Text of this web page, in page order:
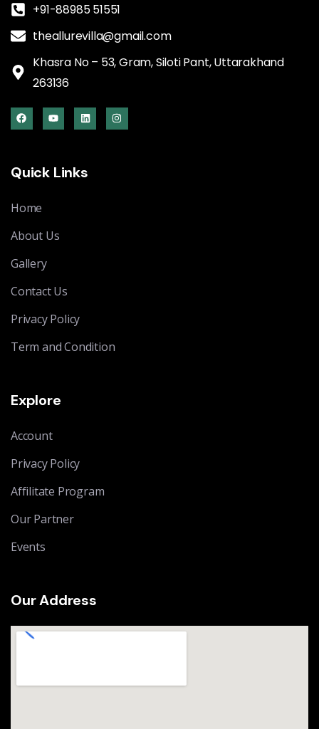
+91-88985 51551
theallurevilla@gmail.com
Khasra No – 53, Gram, Siloti Pant, Uttarakhand
263136
Quick Links
Home
About Us
Gallery
Contact Us
Privacy Policy
Term and Condition
Explore
Account
Privacy Policy
Affilitate Program
Our Partner
Events
Our Address